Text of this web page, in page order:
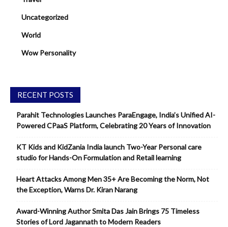
Uncategorized
World
Wow Personality
RECENT POSTS
Parahit Technologies Launches ParaEngage, India’s Unified AI-
Powered CPaaS Platform, Celebrating 20 Years of Innovation
KT Kids and KidZania India launch Two-Year Personal care
studio for Hands-On Formulation and Retail learning
Heart Attacks Among Men 35+ Are Becoming the Norm, Not
the Exception, Warns Dr. Kiran Narang
Award-Winning Author Smita Das Jain Brings 75 Timeless
Stories of Lord Jagannath to Modern Readers